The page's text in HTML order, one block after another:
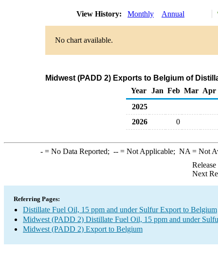
View History: Monthly Annual
No chart available.
Midwest (PADD 2) Exports to Belgium of
Year
Jan Feb Mar Apr
2025
2026
0
-= No Data Reported; --= Not Applicable; NA = Not
Next
Referring Pages:
Distillate Fuel Oil, 15 ppm and under Sulfur Export to Belgium
Midwest (PADD 2) Distillate Fuel Oil, 15 ppm and under
Midwest (PADD 2) Export to Belgium